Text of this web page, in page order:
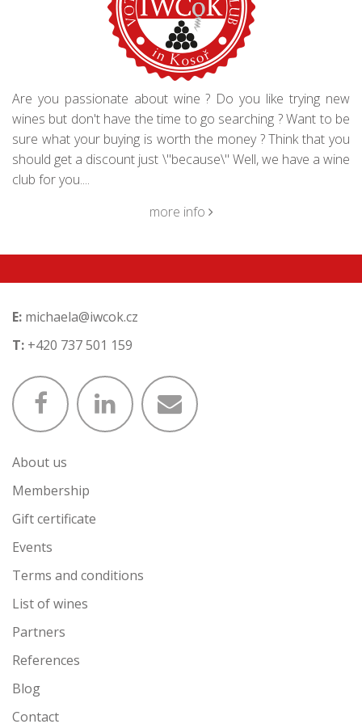
Are you passionate about wine ? Do you like trying new
wines but don't have the time to go searching ? Want to be
sure what your buying is worth the money ? Think that you
should get a discount just \"because\" Well, we have a wine
club for you....
more info
E: michaela@iwcok.cz
T: +420 737 501 159
About us
Membership
Gift certificate
Events
Terms and conditions
List of wines
Partners
References
Blog
Contact